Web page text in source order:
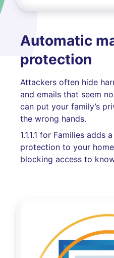
Automatic
protection
Attackers often hide
and emails that seem
can put your family’s
the wrong hands.
1.1.1.1 for Families adds
protection to your
blocking access to